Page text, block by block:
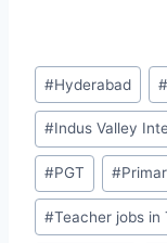
Post
Tags:
#Hyderabad #
#Indus Valley
#PGT #
#Teacher jobs in